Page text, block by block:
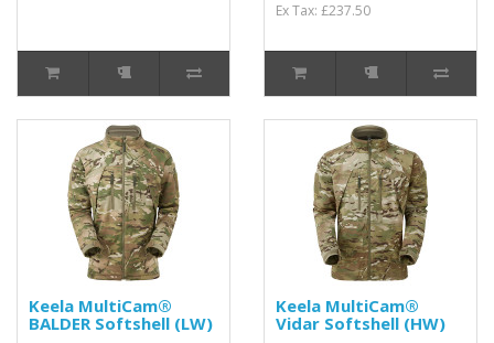
Ex Tax: £237.50
Keela MultiCam®
BALDER Softshell (LW)
Keela MultiCam®
Vidar Softshell (HW)